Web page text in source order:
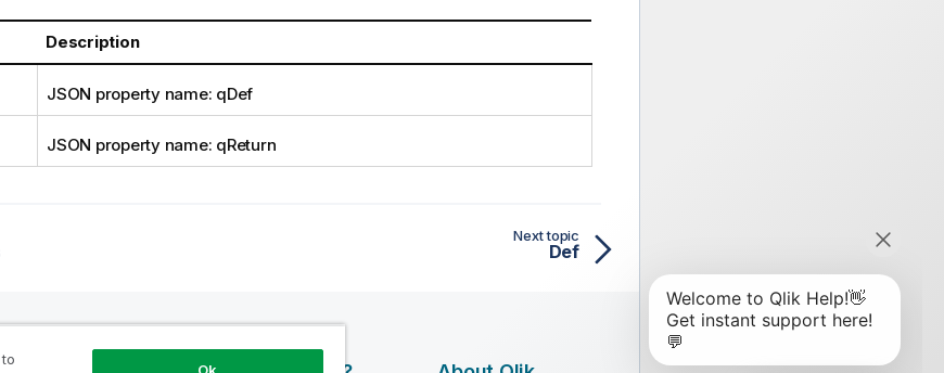
Description
JSON property name: qDef
JSON property name: qReturn
Next topic
Def